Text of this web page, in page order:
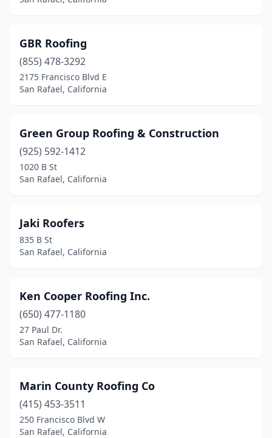
GBR Roofing
(855) 478-3292
2175 Francisco Blvd E
San Rafael, California
Green Group Roofing & Construction
(925) 592-1412
1020 B St
San Rafael, California
Jaki Roofers
835 B St
San Rafael, California
Ken Cooper Roofing Inc.
(650) 477-1180
27 Paul Dr.
San Rafael, California
Marin County Roofing Co
(415) 453-3511
250 Francisco Blvd W
San Rafael, California